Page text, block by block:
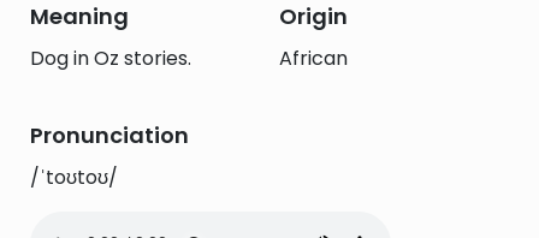
Meaning
Dog in Oz stories.
Origin
African
Pronunciation
/ˈtoʊtoʊ/